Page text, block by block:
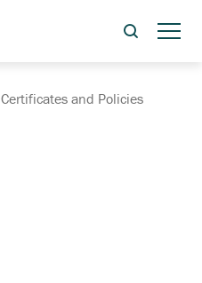
Certificates and Policies